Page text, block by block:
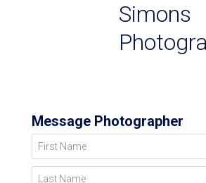
Simons
Message Photographer
First Name
Last Name